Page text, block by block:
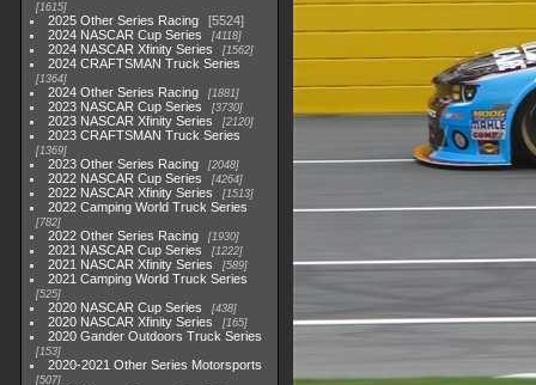
1615
2025 Other Series Racing
5524
2024 NASCAR Cup Series
4118
2024 NASCAR Xfinity Series 1562
2024 CRAFTSMAN Truck Series
1364
2024 Other Series Racing 1881
2023 NASCAR Cup Series 3730
2023 NASCAR Xfinity Series 2120
2023 CRAFTSMAN Truck Series
1369
2023 Other Series Racing 2048
2022 NASCAR Cup Series 4264
2022 NASCAR Xfinity Series 1513
2022 Camping World Truck Series
782
2022 Other Series Racing 1930
2021 NASCAR Cup Series 1222
2021 NASCAR Xfinity Series 589
2021 Camping World Truck Series
525
2020 NASCAR Cup Series 438
2020 NASCAR Xfinity Series 165
2020 Gander Outdoors Truck Series
153
2020-2021 Other Series Motorsports
507